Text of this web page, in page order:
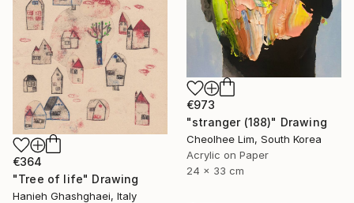
€973
"stranger (188)" Drawing
Cheolhee Lim, South Korea
Acrylic on Paper
24 x 33 cm
€364
"Tree of life" Drawing
Hanieh Ghashghaei, Italy